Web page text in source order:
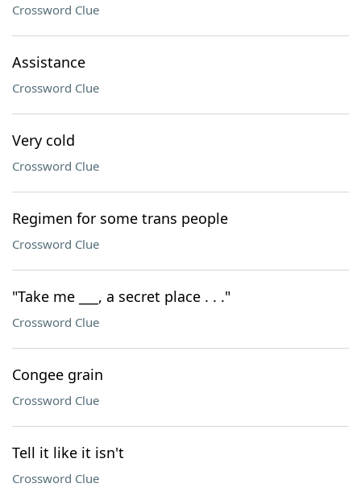
Crossword Clue
Assistance
Crossword Clue
Very cold
Crossword Clue
Regimen for some trans people
Crossword Clue
"Take me ___, a secret place . . ."
Crossword Clue
Congee grain
Crossword Clue
Tell it like it isn't
Crossword Clue